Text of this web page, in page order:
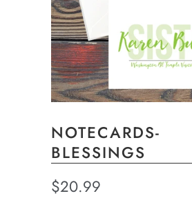
NOTECARDS-
BLESSINGS
$20.99